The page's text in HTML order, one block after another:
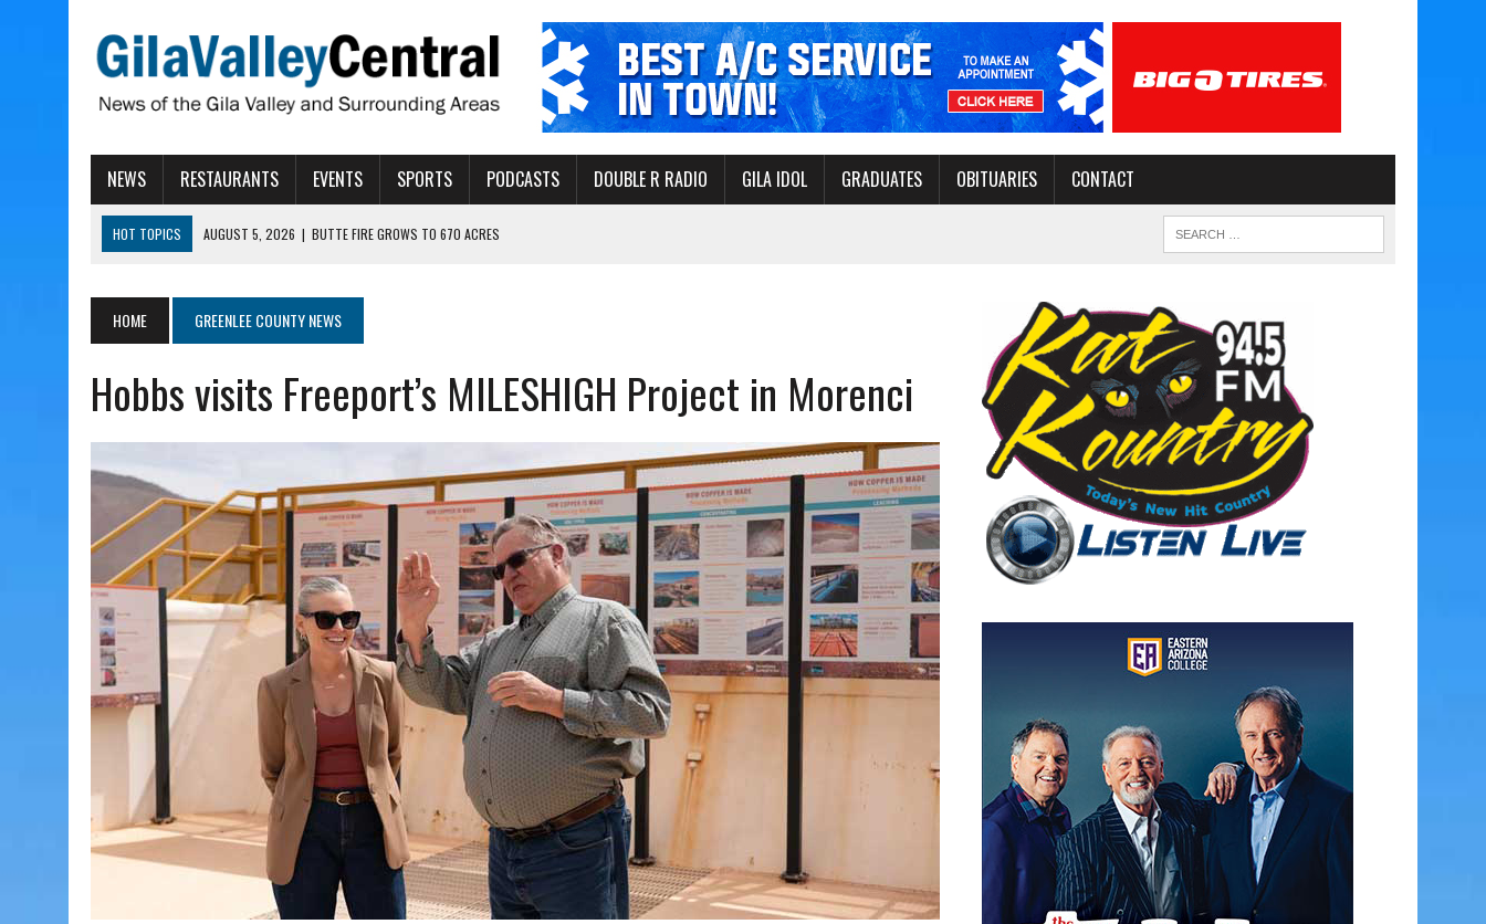
NEWS RESTAURANTS EVENTS SPORTS PODCASTS DOUBLE R RADIO GILA IDOL GRADUATES OBITUARIES CONTACT
HOT TOPICS AUGUST 5, 2026 | BUTTE FIRE GROWS TO 670 ACRES
AUGUST 5, 2026 | 3 ARIZONA CITIES RANK AMONG MOST DANGEROUS FOR PEDESTRIANS IN 2026
AUGUST 5, 2026
| GALLEGO TO SPEAK WITH LOCAL RANCHERS, FARMERS
HOME GREENLEE COUNTY NEWS
Hobbs visits Freeport’s MILESHIGH Project in Morenci